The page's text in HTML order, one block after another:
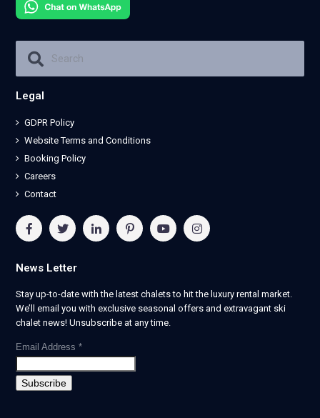
Legal
GDPR Policy
Website Terms and Conditions
Booking Policy
Careers
Contact
News Letter
Stay up-to-date with the latest chalets to hit the luxury rental market.
We’ll email you with exclusive seasonal offers and extravagant ski
chalet news! Unsubscribe at any time.
Email Address *